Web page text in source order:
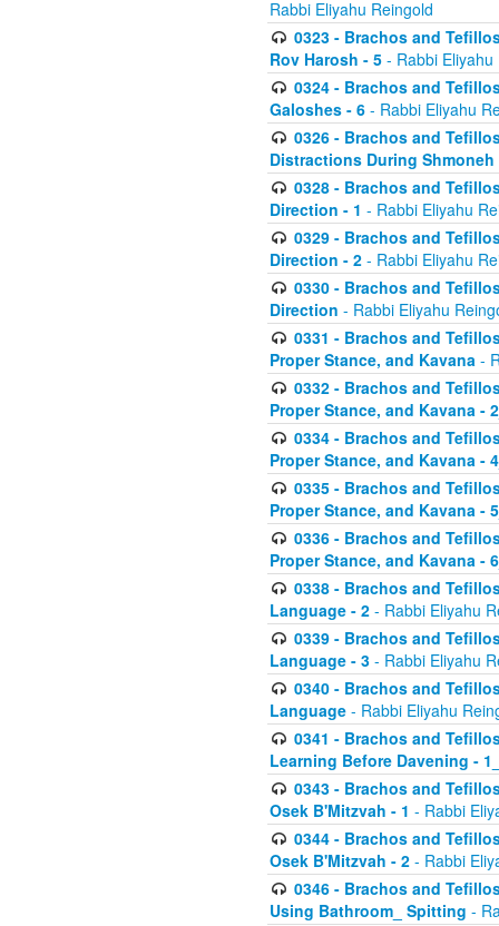
Rabbi Eliyahu Reingold
0323 - Brachos and
Rov Harosh - 5 - Rabbi Eliyahu
0324 - Brachos and
Galoshes - 6 - Rabbi Eliyahu
0326 - Brachos and
Distractions During
0328 - Brachos and
Direction - 1 - Rabbi Eliyahu
0329 - Brachos and
Direction - 2 - Rabbi Eliyahu
0330 - Brachos and
Direction - Rabbi Eliyahu
0331 - Brachos and
Proper Stance, and Kavana -
0332 - Brachos and
Proper Stance, and Kavana -
0334 - Brachos and
Proper Stance, and Kavana -
0335 - Brachos and
Proper Stance, and Kavana -
0336 - Brachos and
Proper Stance, and Kavana -
0338 - Brachos and
Language - 2 - Rabbi Eliyahu
0339 - Brachos and
Language - 3 - Rabbi Eliyahu
0340 - Brachos and
Language - Rabbi Eliyahu
0341 - Brachos and
Learning Before Davening -
0343 - Brachos and
Osek B'Mitzvah - 1 - Rabbi
0344 - Brachos and
Osek B'Mitzvah - 2 - Rabbi
0346 - Brachos and
Using Bathroom_ Spitting -